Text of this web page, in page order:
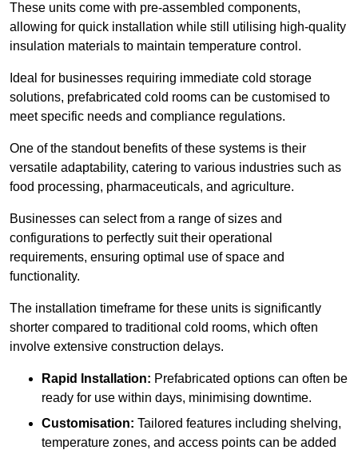
These units come with pre-assembled components,
allowing for quick installation while still utilising high-quality
insulation materials to maintain temperature control.
Ideal for businesses requiring immediate cold storage
solutions, prefabricated cold rooms can be customised to
meet specific needs and compliance regulations.
One of the standout benefits of these systems is their
versatile adaptability, catering to various industries such as
food processing, pharmaceuticals, and agriculture.
Businesses can select from a range of sizes and
configurations to perfectly suit their operational
requirements, ensuring optimal use of space and
functionality.
The installation timeframe for these units is significantly
shorter compared to traditional cold rooms, which often
involve extensive construction delays.
Rapid Installation: Prefabricated options can often be
ready for use within days, minimising downtime.
Customisation: Tailored features including shelving,
temperature zones, and access points can be added